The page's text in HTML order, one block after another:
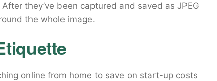
they’ve been captured and saved as JPEG
the whole image.
online from home to save on start-up costs